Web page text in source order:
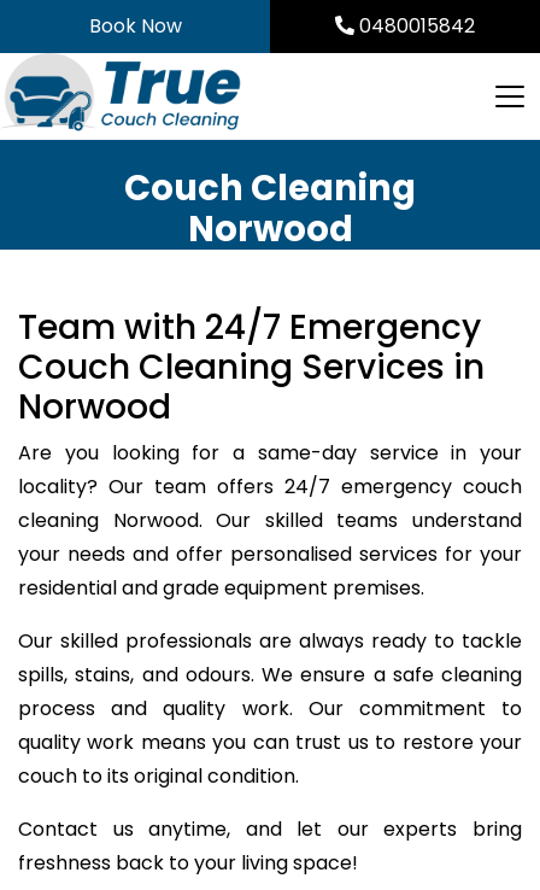
to
content
Book Now 0480015842
Couch Cleaning
Norwood
Team with 24/7 Emergency
Couch Cleaning Services in
Norwood
Are you looking for a same-day service in your
locality? Our team offers 24/7 emergency couch
cleaning Norwood. Our skilled teams understand
your needs and offer personalised services for your
residential and grade equipment premises.
Our skilled professionals are always ready to tackle
spills, stains, and odours. We ensure a safe cleaning
process and quality work. Our commitment to
quality work means you can trust us to restore your
couch to its original condition.
Contact us anytime, and let our experts bring
freshness back to your living space!